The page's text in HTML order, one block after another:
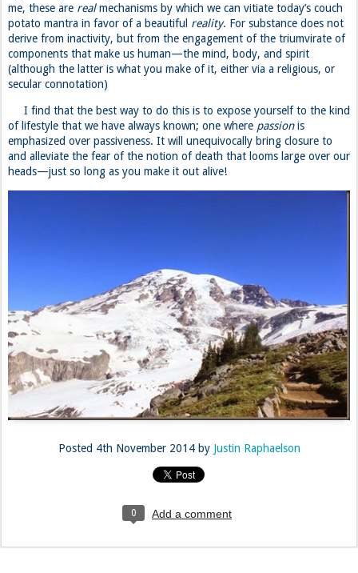
me, these are realmechanisms by which we can vitiate today’s couch
potato mantra in favor of a beautiful reality. For substance does not
derive from inactivity, but from the engagement of the triumvirate of
components that make us human—the mind, body, and spirit
(although the latter is what you make of it, either via a religious, or
secular connotation)
I find that the best way to do this is to expose yourself to the kind
of lifestyle that we have always known; one where passionis
emphasized over passiveness. It will unequivocally bring closure to
and alleviate the fear of the notion of death that looms large over our
heads—just so long as you make it out alive!
Posted 4th November 2014by Justin Raphaelson
0 Add a comment